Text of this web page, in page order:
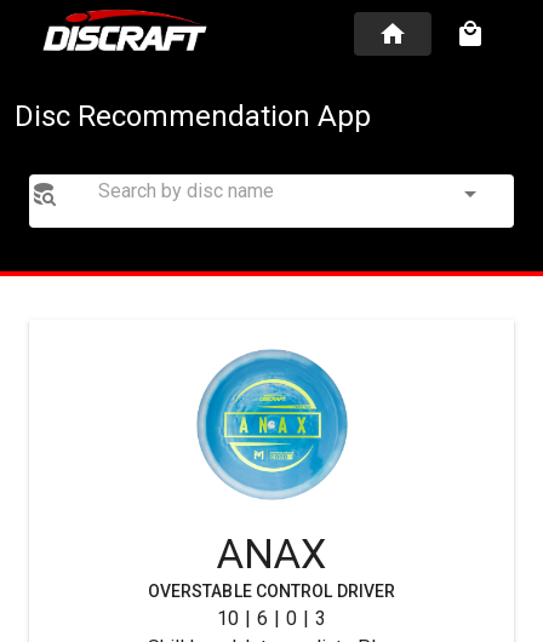
Disc Recommendation App
ANAX
OVERSTABLE CONTROL DRIVER
10 | 6 | 0 | 3